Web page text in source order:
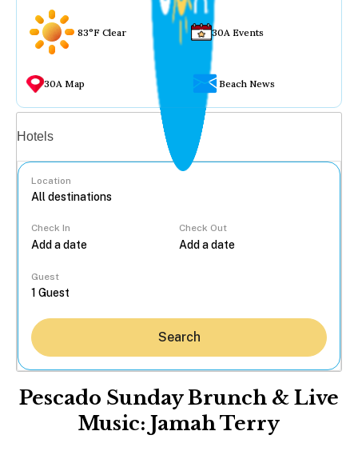
83°F Clear 30A Events
30A Map Beach News
Hotels
Location
Check In Check Out
Guest
Search
Pescado Sunday Brunch & Live
Music: Jamah Terry